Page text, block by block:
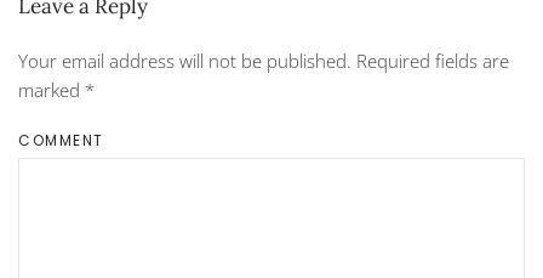
Leave a Reply
Your email address will not be published. Required fields are
marked *
COMMENT